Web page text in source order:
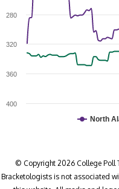
North
400
360
320
280
© Copyright 2026 College Poll
Bracketologists is not associated